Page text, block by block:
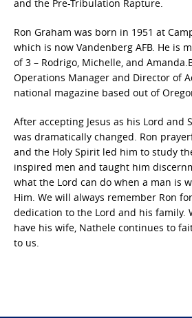
and the Pre-Tribulation Rapture.
Ron Graham was born in 1951 at
which is now Vandenberg AFB. He is
of 3 – Rodrigo, Michelle, and
Operations Manager and Director of
national magazine based out of
After accepting Jesus as his Lord and
was dramatically changed. Ron
and the Holy Spirit led him to study
inspired men and taught him
what the Lord can do when a man is
Him. We will always remember Ron
dedication to the Lord and his family.
have his wife, Nathele continues to
to us.